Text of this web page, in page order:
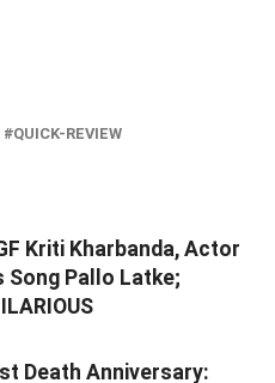
QUICK-REVIEW
Kriti Kharbanda, Actor
Song Pallo Latke;
Death Anniversary: